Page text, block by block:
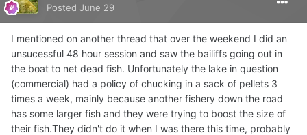
Posted June 29
I mentioned on another thread that over the weekend I did an
unsucessful 48 hour session and saw the bailiffs going out in
the boat to net dead fish. Unfortunately the lake in question
(commercial) had a policy of chucking in a sack of pellets 3
times a week, mainly because another fishery down the road
has some larger fish and they were trying to boost the size of
their fish.They didn't do it when I was there this time, probably